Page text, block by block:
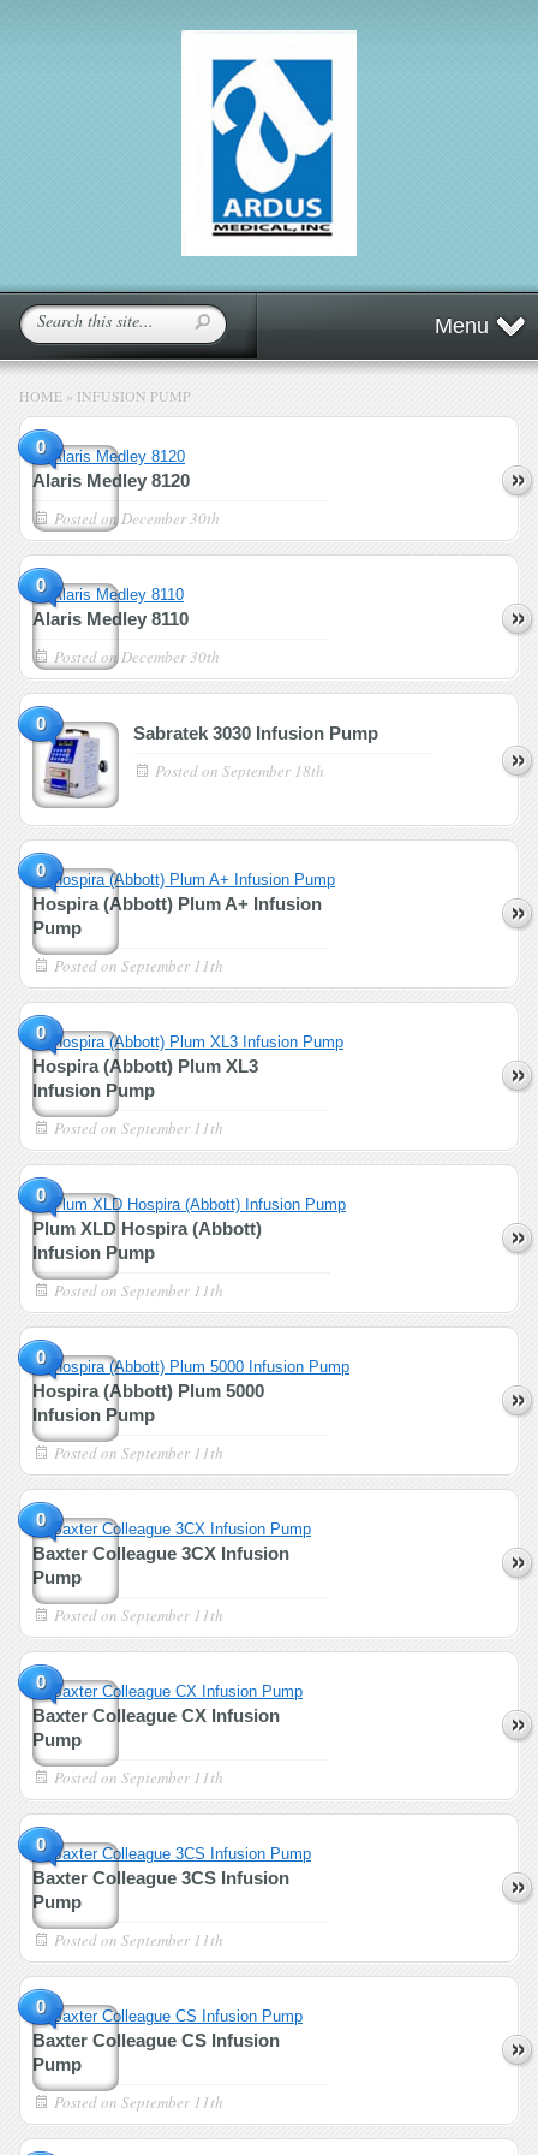
Menu
HOME » INFUSION PUMP
0
Alaris Medley 8120
Posted onDecember 30th
0
Alaris Medley 8110
Posted onDecember 30th
0 Sabratek 3030 Infusion Pump
Posted on September 18th
0
Hospira (Abbott) Plum A+ Infusion
Pump
Posted on September 11th
0
Hospira (Abbott) Plum XL3
Infusion Pump
Posted on September 11th
0
Plum XLD Hospira (Abbott)
Infusion Pump
Posted on September 11th
0
Hospira (Abbott) Plum 5000
Infusion Pump
Posted on September 11th
0
Baxter Colleague 3CX Infusion
Pump
Posted on September 11th
0
Baxter Colleague CX Infusion
Pump
Posted on September 11th
0
Baxter Colleague 3CS Infusion
Pump
Posted on September 11th
0
Baxter Colleague CS Infusion
Pump
Posted on September 11th